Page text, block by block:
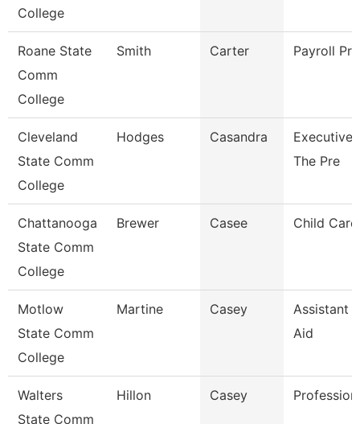
College
Roane State
Comm
College
Smith Carter Payroll
Cleveland
State Comm
College
Hodges Casandra
Executive
The Pre
Chattanooga
State Comm
College
Brewer Casee Child
Motlow
State Comm
College
Martine Casey
Assistant
Aid
Walters
State Comm
Hillon Casey